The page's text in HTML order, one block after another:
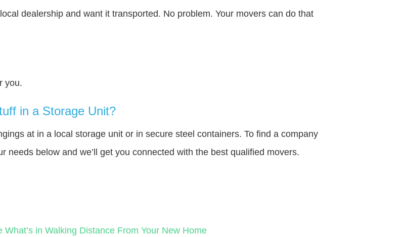
dealership and want it transported. No problem. Your movers can do that
you.
in a Storage Unit?
at in a local storage unit or in secure steel containers. To find a company
needs below and we’ll get you connected with the best qualified movers.
What’s in Walking Distance From Your New Home